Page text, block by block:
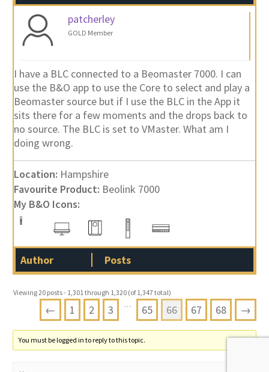
patcherley
GOLD Member
I have a BLC connected to a Beomaster 7000. I can
use the B&O app to use the Core to select and play a
Beomaster source but if I use the BLC in the App it
sits there for a few moments and the drops back to
no source. The BLC is set to VMaster. What am I
doing wrong.
Location: Hampshire
Favourite Product: Beolink 7000
My B&O Icons:
Author Posts
Viewing 20 posts - 1,301 through 1,320 (of 1,347 total)
← 1 2 3 … 65 66 67 68 →
You must be logged in to reply to this topic.